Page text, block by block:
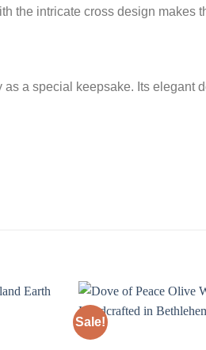
the intricate cross design makes
a special keepsake. Its elegant
Sale!